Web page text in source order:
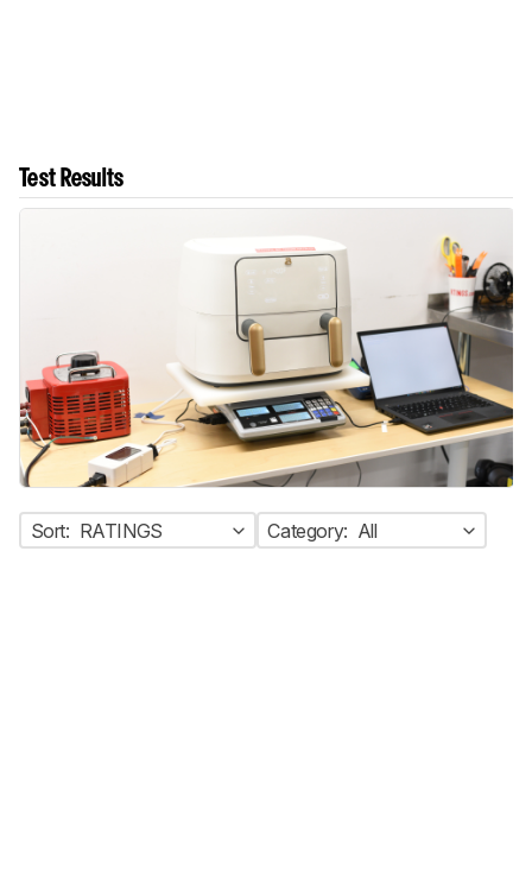
Test Results
Sort: RATINGS Category: All